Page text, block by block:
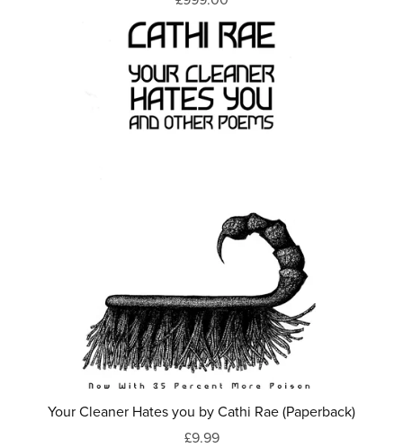
Your Cleaner Hates you by Cathi Rae (Paperback)
£9.99